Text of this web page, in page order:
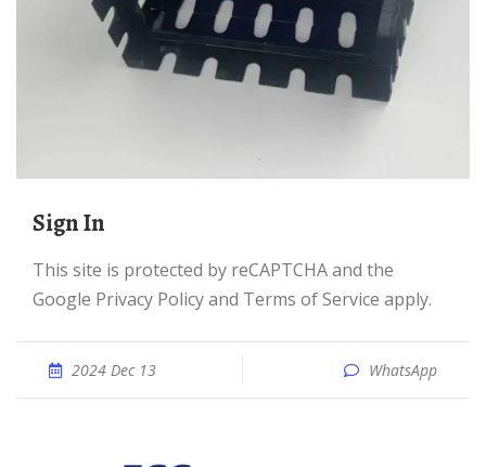
Sign In
This site is protected by reCAPTCHA and the
Google Privacy Policy and Terms of Service apply.
2024 Dec 13 WhatsApp